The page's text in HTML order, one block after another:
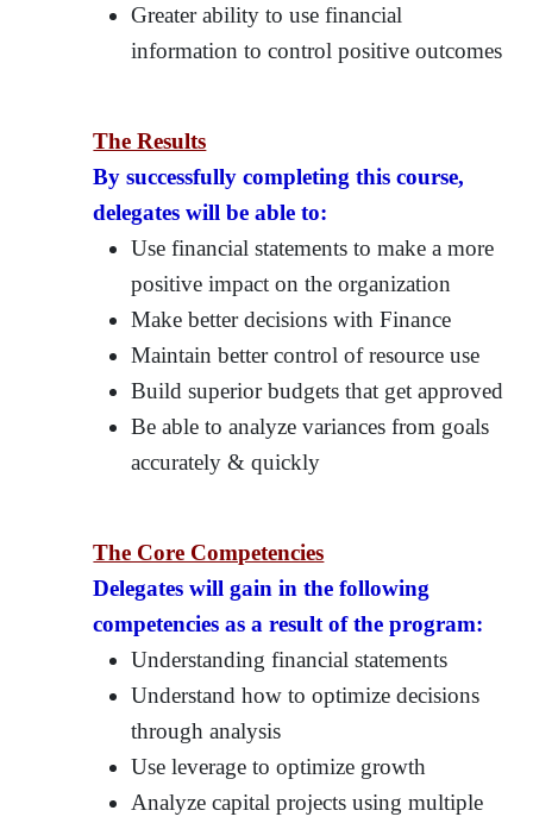
Greater ability to use financial
information to control positive outcomes
The Results
By successfully completing this course,
delegates will be able to:
Use financial statements to make a more
positive impact on the organization
Make better decisions with Finance
Maintain better control of resource use
Build superior budgets that get approved
Be able to analyze variances from goals
accurately & quickly
The Core Competencies
Delegates will gain in the following
competencies as a result of the program:
Understanding financial statements
Understand how to optimize decisions
through analysis
Use leverage to optimize growth
Analyze capital projects using multiple